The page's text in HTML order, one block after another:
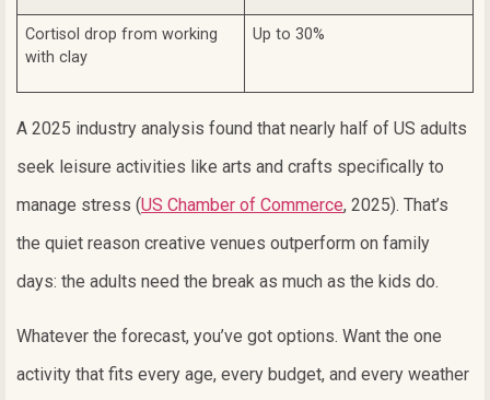
Cortisol drop from working
with clay
Up to 30%
A 2025 industry analysis found that nearly half of US adults
seek leisure activities like arts and crafts specifically to
manage stress (US Chamber of Commerce, 2025). That’s
the quiet reason creative venues outperform on family
days: the adults need the break as much as the kids do.
Whatever the forecast, you’ve got options. Want the one
activity that fits every age, every budget, and every weather